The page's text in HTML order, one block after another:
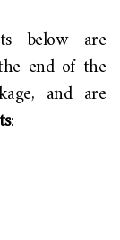
below are
end of the
and are
: